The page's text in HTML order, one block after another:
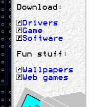
Download:
Drivers
Game
Software
Fun stuff:
Wallpapers
Web games